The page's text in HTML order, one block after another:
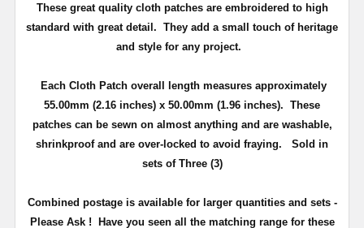
These great quality cloth patches are embroidered to high
standard with great detail. They add a small touch of heritage
and style for any project.
Each Cloth Patch overall length measures approximately
55.00mm (2.16 inches) x 50.00mm (1.96 inches). These
patches can be sewn on almost anything and are washable,
shrinkproof and are over-locked to avoid fraying. Sold in
sets of Three (3)
Combined postage is available for larger quantities and sets -
Please Ask ! Have you seen all the matching range for these